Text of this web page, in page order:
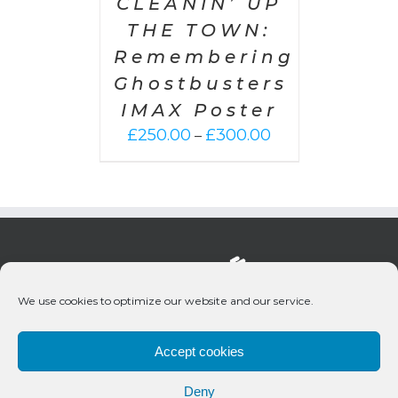
We use cookies to optimize our website and our service.
Accept cookies
Deny
THE TOWN:
Remembering
Ghostbusters
IMAX Poster
£250.00 – £300.00
£300.00